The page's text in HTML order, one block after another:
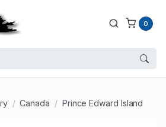
0
Canada Prince Edward Island